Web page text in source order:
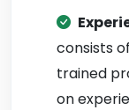
consists
trained
on